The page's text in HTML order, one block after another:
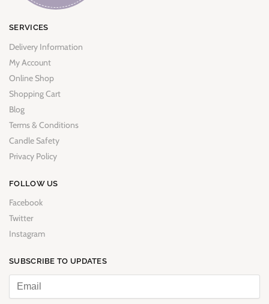
SERVICES
Delivery Information
My Account
Online Shop
Shopping Cart
Blog
Terms & Conditions
Candle Safety
Privacy Policy
FOLLOW US
Facebook
Twitter
Instagram
SUBSCRIBE TO UPDATES